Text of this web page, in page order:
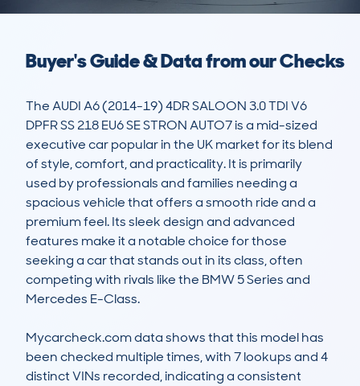
Buyer's Guide & Data from our Checks
The AUDI A6 (2014-19) 4DR SALOON 3.0 TDI V6
DPFR SS 218 EU6 SE STRON AUTO7 is a mid-sized
executive car popular in the UK market for its blend
of style, comfort, and practicality. It is primarily
used by professionals and families needing a
spacious vehicle that offers a smooth ride and a
premium feel. Its sleek design and advanced
features make it a notable choice for those
seeking a car that stands out in its class, often
competing with rivals like the BMW 5 Series and
Mercedes E-Class.
Mycarcheck.com data shows that this model has
been checked multiple times, with 7 lookups and 4
distinct VINs recorded, indicating a consistent